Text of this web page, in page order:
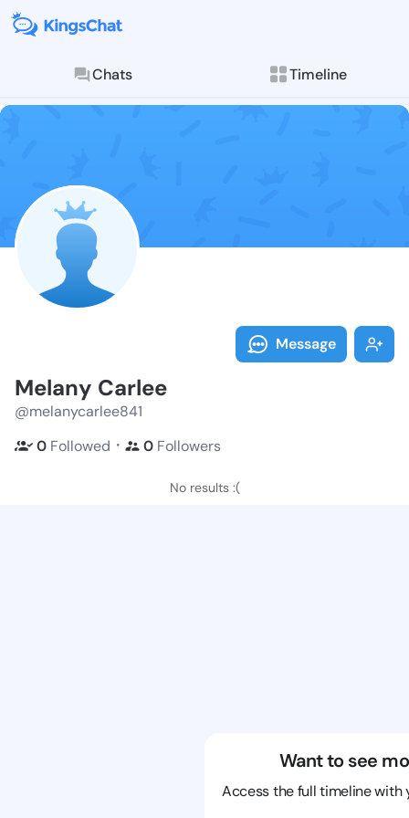
Chats Timeline
Follow
Explore posts &
Message
Melany Carlee
@melanycarlee841
0 Followed ・ 0 Followers
No results :(
Want to see
Access the full timeline with